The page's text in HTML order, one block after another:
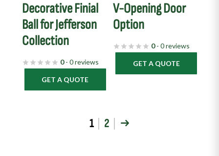
Decorative Finial
Ball for Jefferson
Collection
0- 0 reviews
GET A QUOTE
V-Opening Door
Option
0- 0 reviews
GET A QUOTE
1 2 →